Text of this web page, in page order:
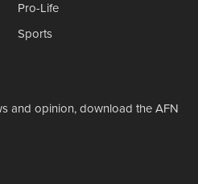
Pro-Life
Sports
and opinion, download the AFN